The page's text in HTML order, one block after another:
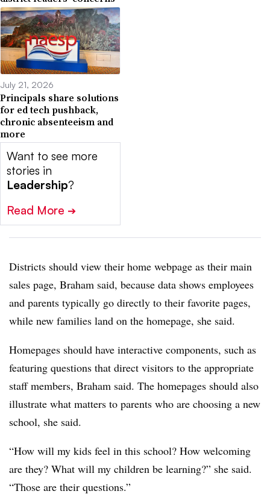
July 21, 2026
Principals share solutions
for ed tech pushback,
chronic absenteeism and
more
Want to see more
stories in
Leadership?
Read More ➔
Districts should view their home webpage as their main
sales page, Braham said, because data shows employees
and parents typically go directly to their favorite pages,
while new families land on the homepage, she said.
Homepages should have interactive components, such as
featuring questions that direct visitors to the appropriate
staff members, Braham said. The homepages should also
illustrate what matters to parents who are choosing a new
school, she said.
“How will my kids feel in this school? How welcoming
are they? What will my children be learning?” she said.
“Those are their questions.”